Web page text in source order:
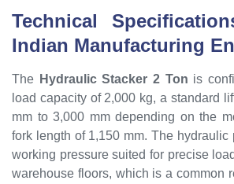
Technical
Indian Manufacturing
The Hydraulic Stacker 2 Ton is
load capacity of 2,000 kg, a standard
mm to 3,000 mm depending on the
fork length of 1,150 mm. The hydraulic
working pressure suited for precise
warehouse floors, which is a common